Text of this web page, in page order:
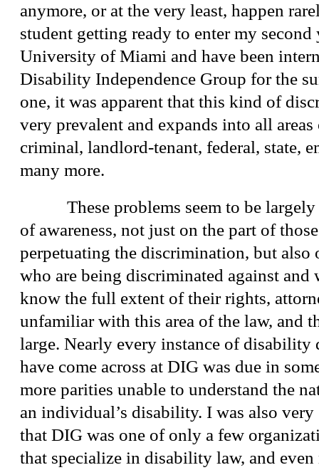
anymore, or at the very least, happen
student getting ready to enter my second
University of Miami and have been
Disability Independence Group for the
one, it was apparent that this kind of
very prevalent and expands into all
criminal, landlord-tenant, federal, state,
many more.
These problems seem to be largely
of awareness, not just on the part of
perpetuating the discrimination, but also
who are being discriminated against and
know the full extent of their rights,
unfamiliar with this area of the law, and
large. Nearly every instance of
have come across at DIG was due in
more parities unable to understand the
an individual’s disability. I was also very
that DIG was one of only a few
that specialize in disability law, and even